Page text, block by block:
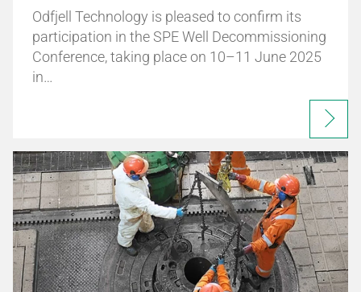
Odfjell Technology is pleased to confirm its
participation in the SPE Well Decommissioning
Conference, taking place on 10–11 June 2025
in…